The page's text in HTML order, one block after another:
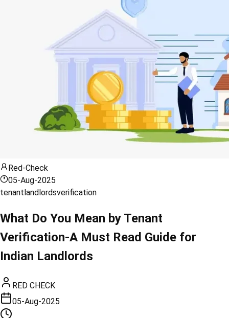
Red-Check
05-Aug-2025
tenantlandlordsverification
What Do You Mean by Tenant
Verification-A Must Read Guide for
Indian Landlords
RED CHECK
05-Aug-2025